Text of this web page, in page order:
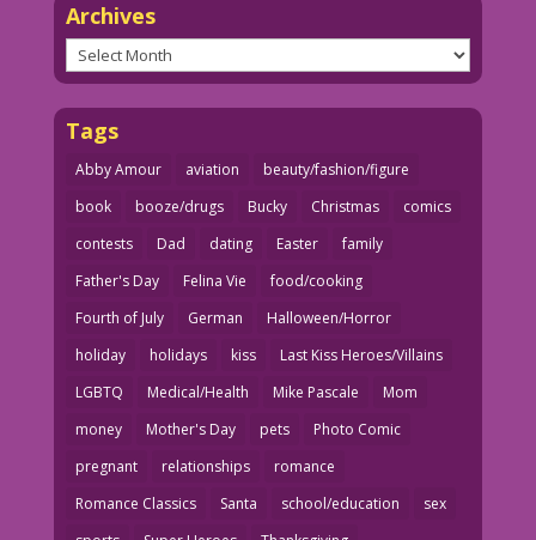
Archives
Archives
Tags
Abby Amour aviation
beauty/fashion/figure
book
booze/drugs Bucky Christmas
comics
contests
Dad dating Easter
family
Father's Day
Felina Vie
food/cooking
Fourth of July
German
Halloween/Horror
holiday
holidays kiss
Last Kiss Heroes/Villains
LGBTQ
Medical/Health Mike Pascale
Mom
money
Mother's Day pets
Photo Comic
pregnant
relationships
romance
Romance Classics
Santa school/education
sex